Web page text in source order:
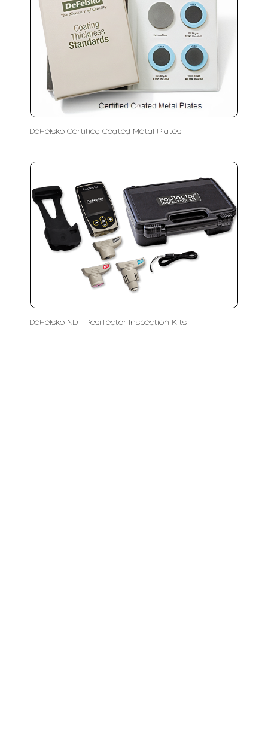
DeFelsko Certified Coated Metal Plates
DeFelsko NDT PosiTector Inspection Kits